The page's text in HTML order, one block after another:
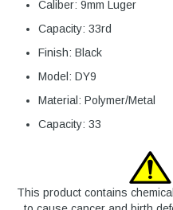
Caliber: 9mm Luger
Capacity: 33rd
Finish: Black
Model: DY9
Material: Polymer/Metal
Capacity: 33
This product contains